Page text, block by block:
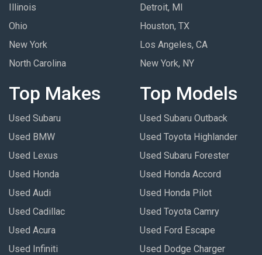
Illinois
Ohio
New York
North Carolina
Detroit, MI
Houston, TX
Los Angeles, CA
New York, NY
Top Makes
Used Subaru
Used BMW
Used Lexus
Used Honda
Used Audi
Used Cadillac
Used Acura
Used Infiniti
Top Models
Used Subaru Outback
Used Toyota Highlander
Used Subaru Forester
Used Honda Accord
Used Honda Pilot
Used Toyota Camry
Used Ford Escape
Used Dodge Charger